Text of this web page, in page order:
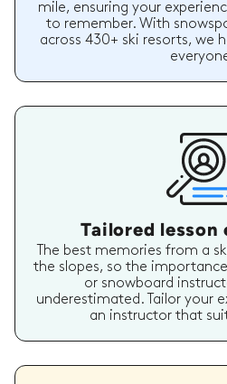
mile, ensuring your
to remember. With
across 430+ ski resorts, we
Tailored lesson
The best memories from a
the slopes, so the
or snowboard
underestimated. Tailor your
an instructor that